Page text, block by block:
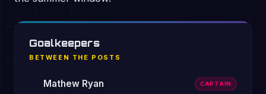
Goalkeepers
BETWEEN THE POSTS
Mathew Ryan CAPTAIN